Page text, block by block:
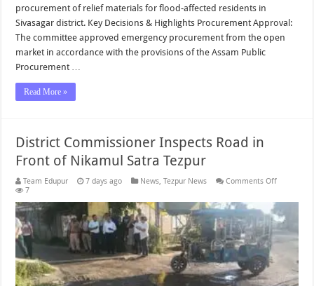
procurement of relief materials for flood-affected residents in
Sivasagar district. Key Decisions & Highlights Procurement Approval:
The committee approved emergency procurement from the open
market in accordance with the provisions of the Assam Public
Procurement …
Read More »
District Commissioner Inspects Road in
Front of Nikamul Satra Tezpur
Team Edupur 7 days ago News,Tezpur News Comments Offon
Road
in
Front
of
Tezpur
7